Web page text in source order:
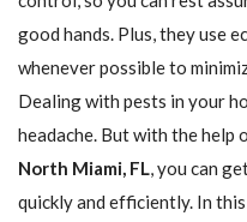
good hands. Plus, they use
whenever possible to
Dealing with pests in your
headache. But with the help
North Miami, FL, you can
quickly and efficiently. In